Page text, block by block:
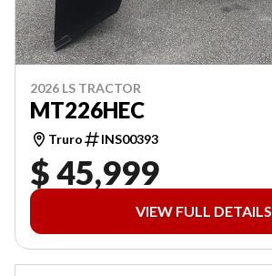
2026 LS TRACTOR
MT226HEC
Truro INS00393
$ 45,999
VIEW FULL DETAILS